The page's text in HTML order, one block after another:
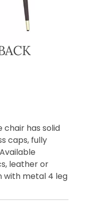
chair has solid
caps, fully
leather or
with metal 4 leg